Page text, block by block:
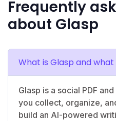
Frequently
about Glasp
What is Glasp and what
Glasp is a social PDF
you collect, organize,
build an AI-powered